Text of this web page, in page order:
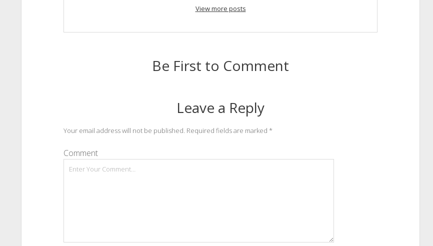
View more posts
Be First to Comment
Leave a Reply
Your email address will not be published. Required fields are marked *
Comment